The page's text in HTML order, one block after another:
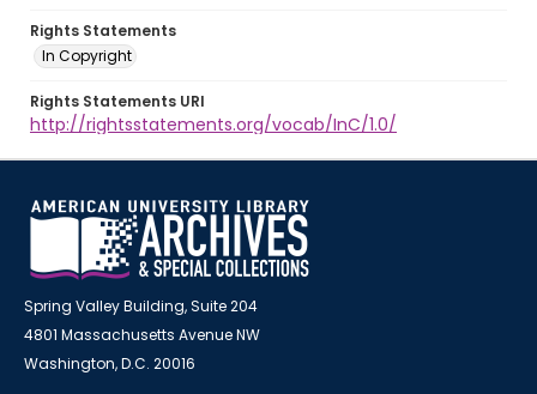
Rights Statements
In Copyright
Rights Statements URI
http://rightsstatements.org/vocab/InC/1.0/
Spring Valley Building, Suite 204
4801 Massachusetts Avenue NW
Washington, D.C. 20016